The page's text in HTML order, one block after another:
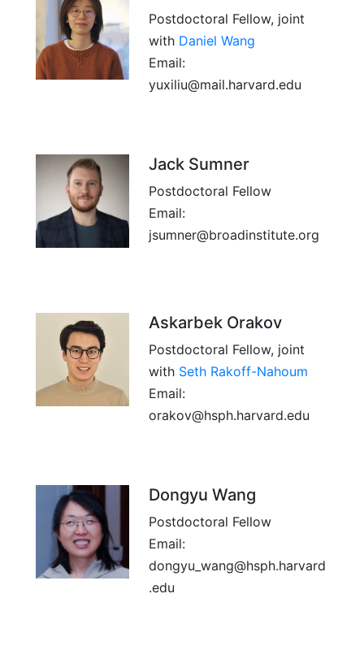
Postdoctoral Fellow, joint
with Daniel Wang
Email:
yuxiliu@mail.harvard.edu
Jack Sumner
Postdoctoral Fellow
Email:
jsumner@broadinstitute.org
Askarbek Orakov
Postdoctoral Fellow, joint
with Seth Rakoff-Nahoum
Email:
orakov@hsph.harvard.edu
Dongyu Wang
Postdoctoral Fellow
Email:
dongyu_wang@hsph.harvard
.edu